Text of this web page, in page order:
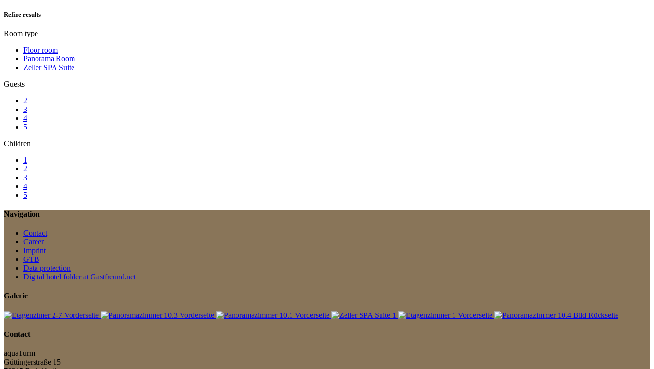
Refine results
Room type
Floor room
Panorama Room
Zeller SPA Suite
Guests
2
3
4
5
Children
1
2
3
4
5
Navigation
Contact
Career
Imprint
GTB
Data protection
Digital hotel folder at Gastfreund.net
Galerie
Contact
aquaTurm
Güttingerstraße 15